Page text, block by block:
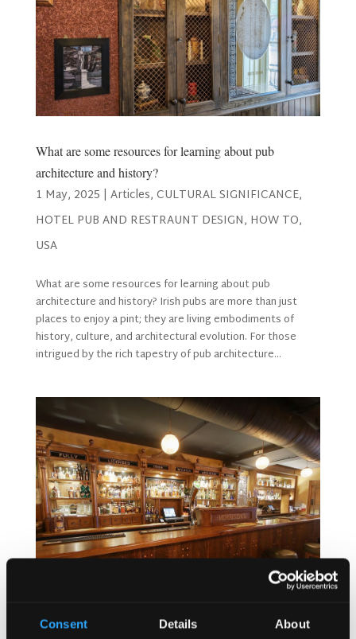
Consent Details About
What are some resources for learning about pub
architecture and history?
1 May, 2025 | Articles, CULTURAL SIGNIFICANCE,
HOTEL PUB AND RESTRAUNT DESIGN, HOW TO,
USA
What are some resources for learning about pub
architecture and history? Irish pubs are more than just
places to enjoy a pint; they are living embodiments of
history, culture, and architectural evolution. For those
intrigued by the rich tapestry of pub architecture...